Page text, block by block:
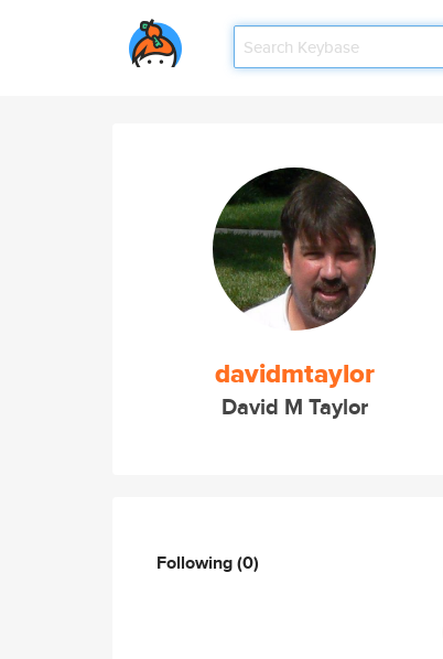
davidmtaylor
David M Taylor
Following(0)